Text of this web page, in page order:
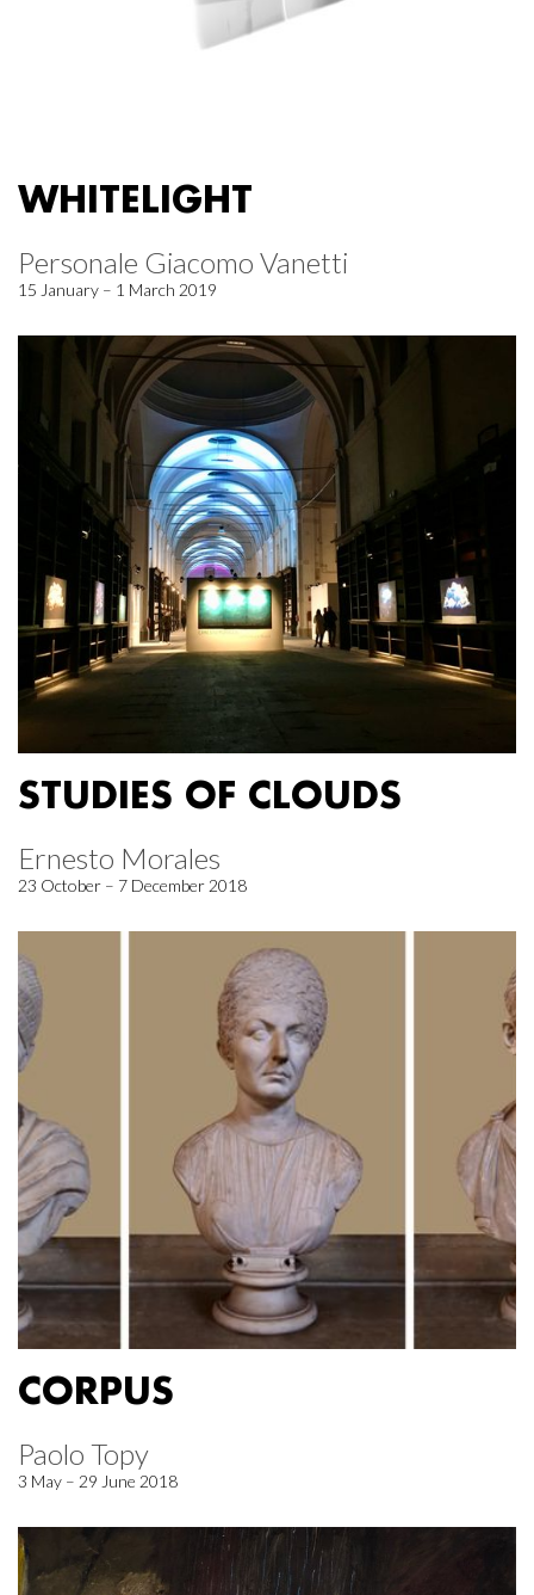
WHITELIGHT
Personale Giacomo Vanetti
15 January – 1 March 2019
STUDIES OF CLOUDS
Ernesto Morales
23 October – 7 December 2018
CORPUS
Paolo Topy
3 May – 29 June 2018